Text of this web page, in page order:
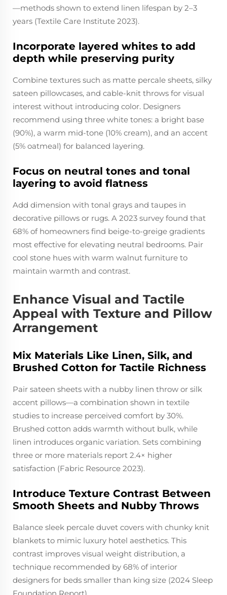
—methods shown to extend linen lifespan by 2–3
years (Textile Care Institute 2023).
Incorporate layered whites to add
depth while preserving purity
Combine textures such as matte percale sheets, silky
sateen pillowcases, and cable-knit throws for visual
interest without introducing color. Designers
recommend using three white tones: a bright base
(90%), a warm mid-tone (10% cream), and an accent
(5% oatmeal) for balanced layering.
Focus on neutral tones and tonal
layering to avoid flatness
Add dimension with tonal grays and taupes in
decorative pillows or rugs. A 2023 survey found that
68% of homeowners find beige-to-greige gradients
most effective for elevating neutral bedrooms. Pair
cool stone hues with warm walnut furniture to
maintain warmth and contrast.
Enhance Visual and Tactile
Appeal with Texture and Pillow
Arrangement
Mix Materials Like Linen, Silk, and
Brushed Cotton for Tactile Richness
Pair sateen sheets with a nubby linen throw or silk
accent pillows—a combination shown in textile
studies to increase perceived comfort by 30%.
Brushed cotton adds warmth without bulk, while
linen introduces organic variation. Sets combining
three or more materials report 2.4× higher
satisfaction (Fabric Resource 2023).
Introduce Texture Contrast Between
Smooth Sheets and Nubby Throws
Balance sleek percale duvet covers with chunky knit
blankets to mimic luxury hotel aesthetics. This
contrast improves visual weight distribution, a
technique recommended by 68% of interior
designers for beds smaller than king size (2024 Sleep